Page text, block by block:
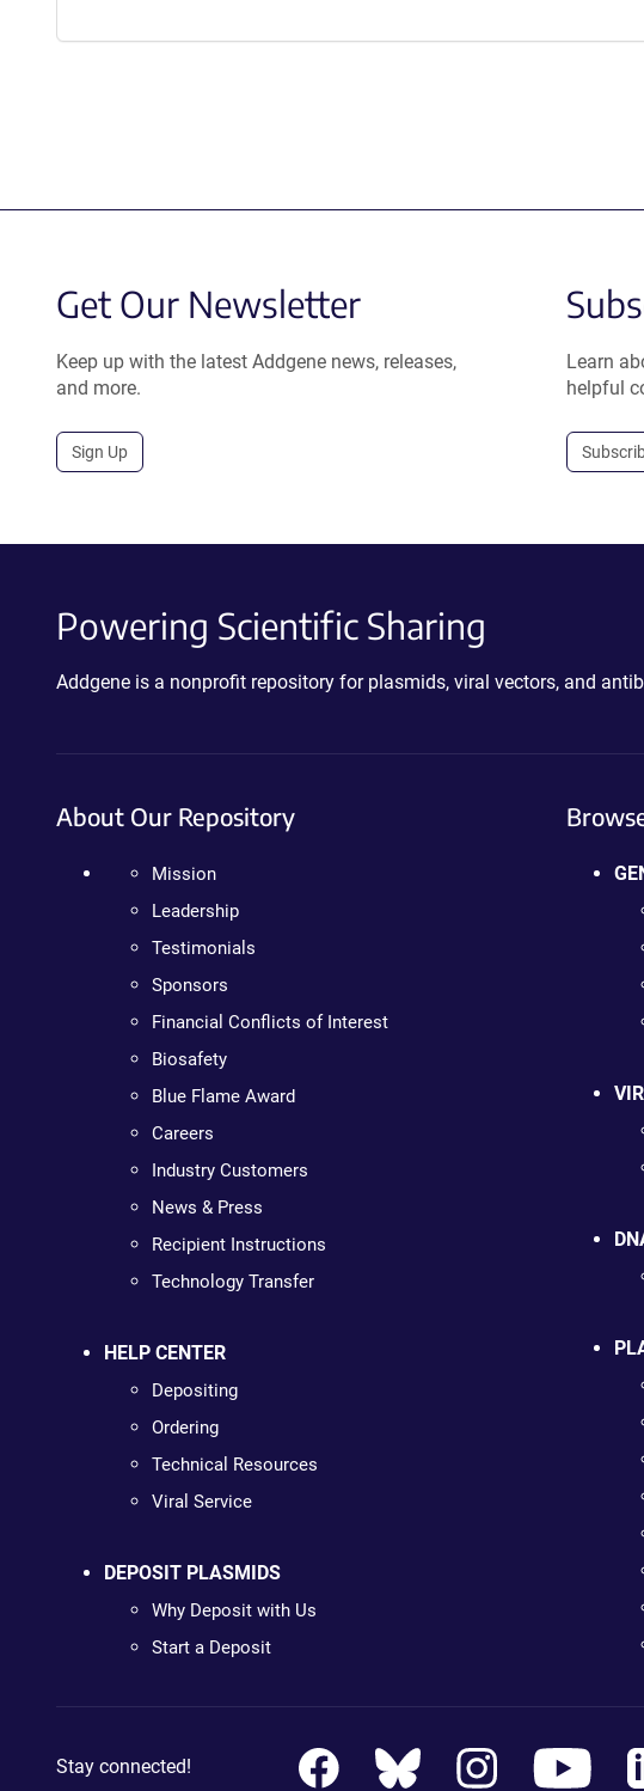
Get Our Newsletter
Keep up with the latest Addgene news, releases,
and more.
Sign Up
Learn
helpful
Powering Scientific Sharing
Addgene is a nonprofit repository for plasmids, viral vectors, and
About Our Repository
Mission
Leadership
Testimonials
Sponsors
Financial Conflicts of Interest
Biosafety
Blue Flame Award
Careers
Industry Customers
News & Press
Recipient Instructions
Technology Transfer
HELP CENTER
Depositing
Ordering
Technical Resources
Viral Service
DEPOSIT PLASMIDS
Why Deposit with Us
Start a Deposit
Stay connected!